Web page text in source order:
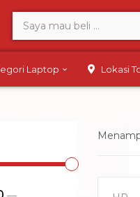
Laptop Lokasi